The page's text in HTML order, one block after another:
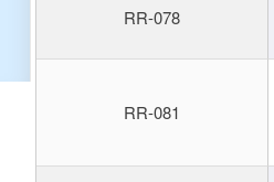
RR-078
RR-081